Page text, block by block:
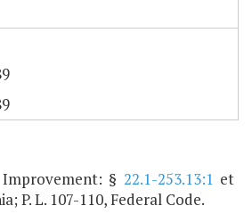
§ 22.1-253.13:1 et
P. L. 107-110, Federal Code.